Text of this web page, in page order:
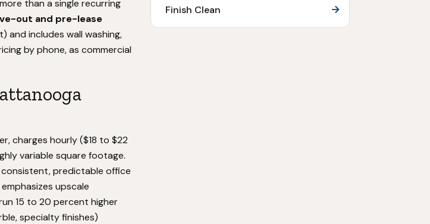
than a single recurring
out and pre-lease
and includes wall washing,
by phone, as commercial
charges hourly ($18 to $22
variable square footage.
predictable office
upscale
15 to 20 percent higher
specialty finishes)
Finish Clean